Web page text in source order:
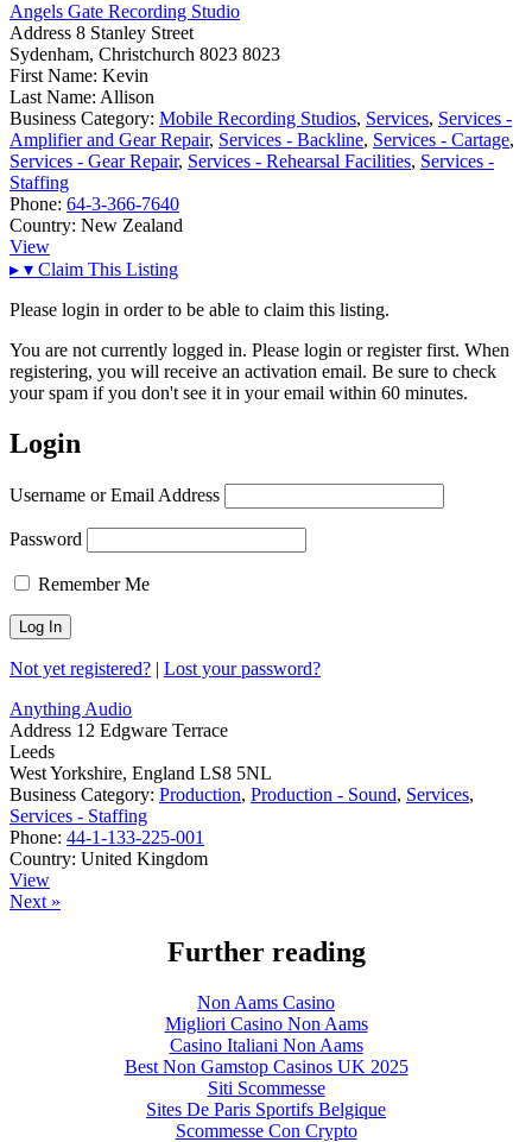
Angels Gate Recording Studio
Address 8 Stanley Street
Sydenham, Christchurch 8023 8023
First Name: Kevin
Last Name: Allison
Business Category: Mobile Recording Studios, Services, Services -
Amplifier and Gear Repair, Services - Backline, Services - Cartage,
Services - Gear Repair, Services - Rehearsal Facilities, Services -
Staffing
Phone: 64-3-366-7640
Country: New Zealand
View
▸ ▾ Claim This Listing
Please login in order to be able to claim this listing.
You are not currently logged in. Please login or register first. When
registering, you will receive an activation email. Be sure to check
your spam if you don't see it in your email within 60 minutes.
Login
Username or Email Address
Password
Remember Me
Not yet registered? | Lost your password?
Anything Audio
Address 12 Edgware Terrace
Leeds
West Yorkshire, England LS8 5NL
Business Category: Production, Production - Sound, Services,
Services - Staffing
Phone: 44-1-133-225-001
Country: United Kingdom
View
Next »
Further reading
Non Aams Casino
Migliori Casino Non Aams
Casino Italiani Non Aams
Best Non Gamstop Casinos UK 2025
Siti Scommesse
Sites De Paris Sportifs Belgique
Scommesse Con Crypto